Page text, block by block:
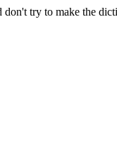
don't try to make the